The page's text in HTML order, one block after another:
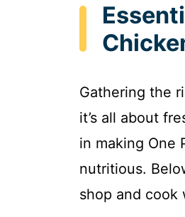
Gathering the
it’s all about
in making One
nutritious.
shop and cook